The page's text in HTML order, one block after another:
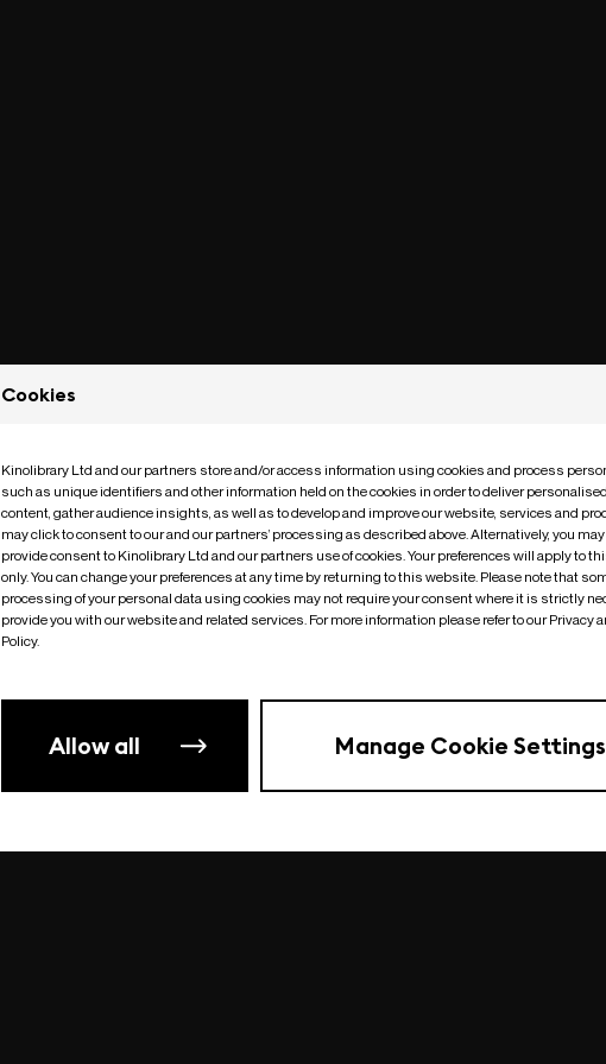
Something went wrong| undefined
Cookies
Kinolibrary Ltd and our partners store and/or access information using cookies and process
such as unique identifiers and other information held on the cookies in order to deliver
content, gather audience insights, as well as to develop and improve our website, services and
may click to consent to our and our partners’ processing as described above. Alternatively, you
provide consent to Kinolibrary Ltd and our partners use of cookies. Your preferences will apply to
only. You can change your preferences at any time by returning to this website. Please note that
processing of your personal data using cookies may not require your consent where it is strictly
provide you with our website and related services. For more information please refer to our Privacy
Policy.
Allow all Manage Cookie Settings